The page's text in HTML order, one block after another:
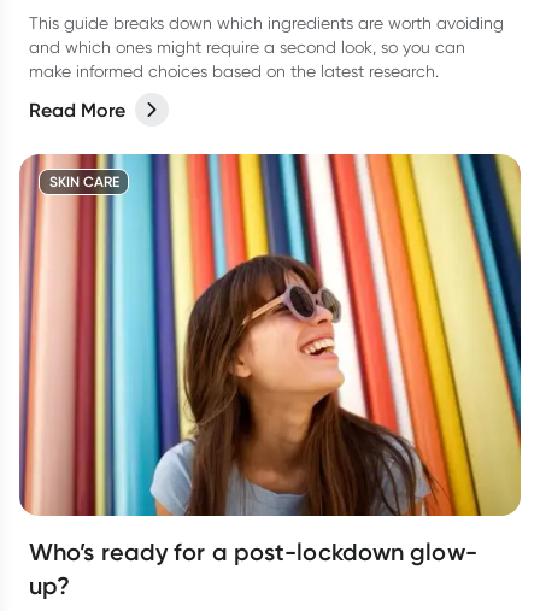
This guide breaks down which ingredients are worth avoiding
and which ones might require a second look, so you can
make informed choices based on the latest research.
Read More
SKIN CARE
Who’s ready for a post-lockdown glow-
up?